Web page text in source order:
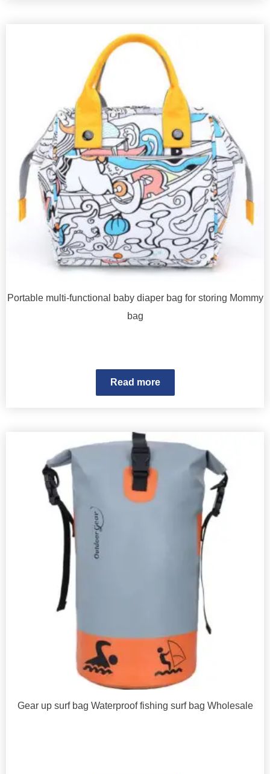
Portable multi-functional baby diaper bag for storing Mommy
bag
Read more
Gear up surf bag Waterproof fishing surf bag Wholesale